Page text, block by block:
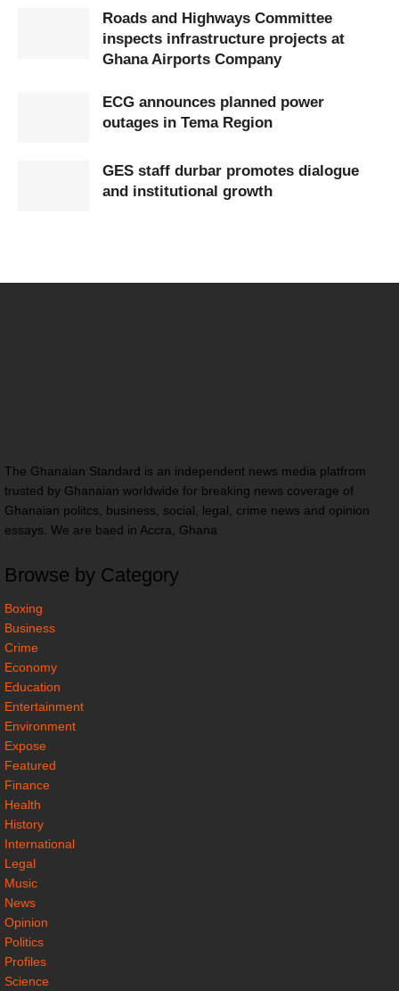
Roads and Highways Committee
inspects infrastructure projects at
Ghana Airports Company
ECG announces planned power
outages in Tema Region
GES staff durbar promotes dialogue
and institutional growth
The Ghanaian Standard is an independent news media platfrom
trusted by Ghanaian worldwide for breaking news coverage of
Ghanaian politcs, business, social, legal, crime news and opinion
essays. We are baed in Accra, Ghana
Browse by Category
Boxing
Business
Crime
Economy
Education
Entertainment
Environment
Expose
Featured
Finance
Health
History
International
Legal
Music
News
Opinion
Politics
Profiles
Science